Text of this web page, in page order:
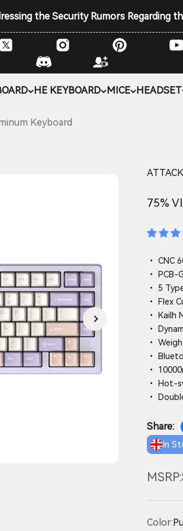
the Security Rumors Regarding
HE KEYBOARD MICE HEADSET
Keyboard
75%
• CNC
• PCB-
• 5
• Flex
• Kailh
•
•
•
•
• Hot-
•
Share:
In
MSRP:
Color: